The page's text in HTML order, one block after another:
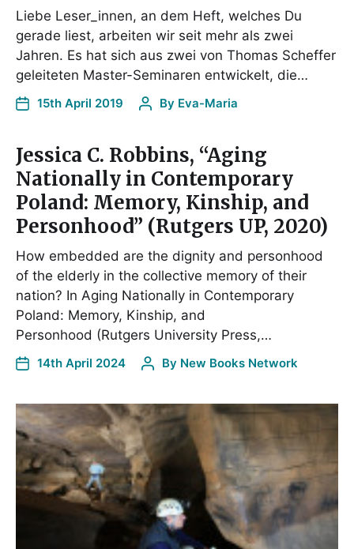
Liebe Leser_innen, an dem Heft, welches Du
gerade liest, arbeiten wir seit mehr als zwei
Jahren. Es hat sich aus zwei von Thomas Scheffer
geleiteten Master-Seminaren entwickelt, die…
15th April 2019 By Eva-Maria
Jessica C. Robbins, “Aging
Nationally in Contemporary
Poland: Memory, Kinship, and
Personhood” (Rutgers UP, 2020)
How embedded are the dignity and personhood
of the elderly in the collective memory of their
nation? In Aging Nationally in Contemporary
Poland: Memory, Kinship, and
Personhood (Rutgers University Press,…
14th April 2024 By New Books Network